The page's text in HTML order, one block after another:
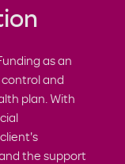
as an
and
plan. With
the support